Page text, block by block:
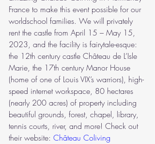
France to make this event possible for our
worldschool families. We will privately
rent the castle from April 15 – May 15,
2023, and the facility is fairytale-esque:
the 12th century castle Château de L’Isle
Marie, the 17th century Manor House
(home of one of Louis VIX’s warriors), high-
speed internet workspace, 80 hectares
(nearly 200 acres) of property including
beautiful grounds, forest, chapel, library,
tennis courts, river, and more! Check out
their website: Château Coliving